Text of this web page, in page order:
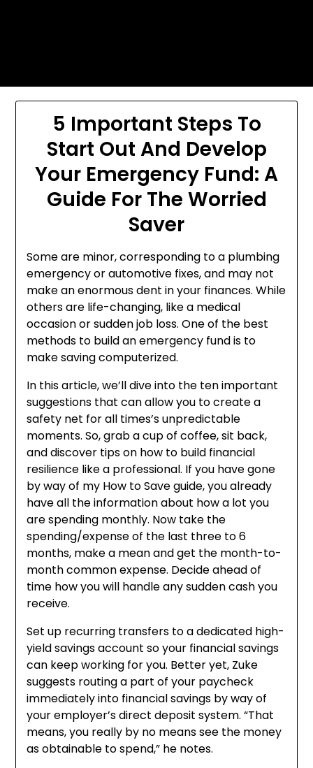
5 Important Steps To
Start Out And Develop
Your Emergency Fund: A
Guide For The Worried
Saver
Some are minor, corresponding to a plumbing
emergency or automotive fixes, and may not
make an enormous dent in your finances. While
others are life-changing, like a medical
occasion or sudden job loss. One of the best
methods to build an emergency fund is to
make saving computerized.
In this article, we’ll dive into the ten important
suggestions that can allow you to create a
safety net for all times’s unpredictable
moments. So, grab a cup of coffee, sit back,
and discover tips on how to build financial
resilience like a professional. If you have gone
by way of my How to Save guide, you already
have all the information about how a lot you
are spending monthly. Now take the
spending/expense of the last three to 6
months, make a mean and get the month-to-
month common expense. Decide ahead of
time how you will handle any sudden cash you
receive.
Set up recurring transfers to a dedicated high-
yield savings account so your financial savings
can keep working for you. Better yet, Zuke
suggests routing a part of your paycheck
immediately into financial savings by way of
your employer’s direct deposit system. “That
means, you really by no means see the money
as obtainable to spend,” he notes.